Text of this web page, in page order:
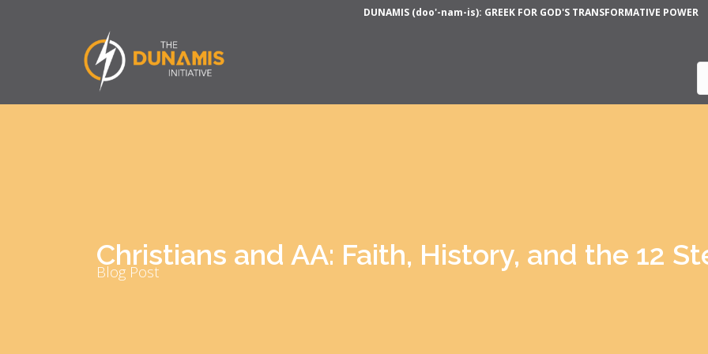
DUNAMIS (doo'-nam-is): GREEK FOR GOD'S TRANSFORMATIVE POWER
Christians and AA: Faith, History, and the 12
Blog Post